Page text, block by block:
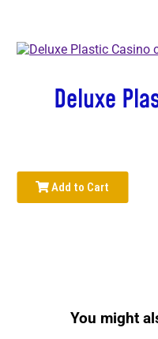
Deluxe
Add to Cart
You might